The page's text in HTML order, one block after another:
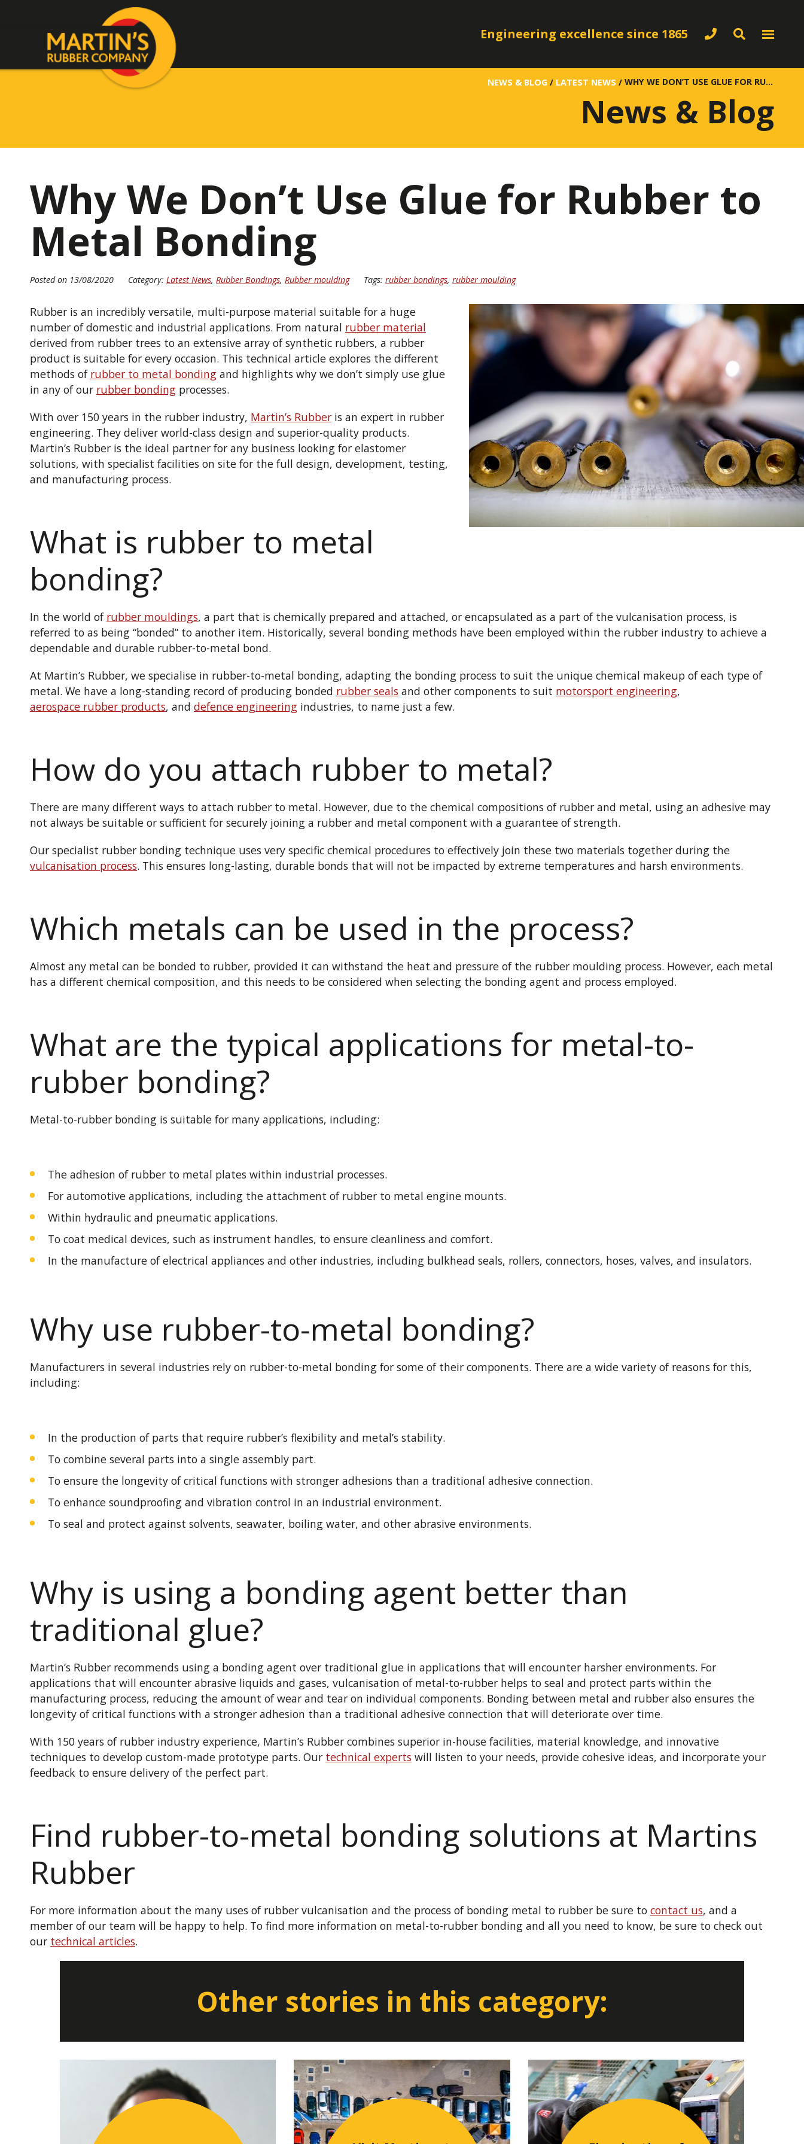
Engineering excellence since 1865
NEWS & BLOG / LATEST NEWS / WHY WE DON’T USE GLUE FOR RUBBER TO METAL BONDING
News & Blog
Why We Don’t Use Glue for Rubber to
Metal Bonding
Posted on 13/08/2020 Category: Latest News, Rubber Bondings, Rubber moulding Tags: rubber bondings, rubber moulding
Rubber is an incredibly versatile, multi-purpose material suitable for a huge
number of domestic and industrial applications. From natural rubber material
derived from rubber trees to an extensive array of synthetic rubbers, a rubber
product is suitable for every occasion. This technical article explores the different
methods of rubber to metal bonding and highlights why we don’t simply use glue
in any of our rubber bonding processes.
With over 150 years in the rubber industry, Martin’s Rubber is an expert in rubber
engineering. They deliver world-class design and superior-quality products.
Martin’s Rubber is the ideal partner for any business looking for elastomer
solutions, with specialist facilities on site for the full design, development, testing,
and manufacturing process.
What is rubber to metal
bonding?
In the world of rubber mouldings, a part that is chemically prepared and attached, or encapsulated as a part of the vulcanisation process, is
referred to as being “bonded” to another item. Historically, several bonding methods have been employed within the rubber industry to achieve a
dependable and durable rubber-to-metal bond.
At Martin’s Rubber, we specialise in rubber-to-metal bonding, adapting the bonding process to suit the unique chemical makeup of each type of
metal. We have a long-standing record of producing bonded rubber seals and other components to suit motorsport engineering,
aerospace rubber products, and defence engineering industries, to name just a few.
How do you attach rubber to metal?
There are many different ways to attach rubber to metal. However, due to the chemical compositions of rubber and metal, using an adhesive may
not always be suitable or sufficient for securely joining a rubber and metal component with a guarantee of strength.
Our specialist rubber bonding technique uses very specific chemical procedures to effectively join these two materials together during the
vulcanisation process. This ensures long-lasting, durable bonds that will not be impacted by extreme temperatures and harsh environments.
Which metals can be used in the process?
Almost any metal can be bonded to rubber, provided it can withstand the heat and pressure of the rubber moulding process. However, each metal
has a different chemical composition, and this needs to be considered when selecting the bonding agent and process employed.
What are the typical applications for metal-to-
rubber bonding?
Metal-to-rubber bonding is suitable for many applications, including:
The adhesion of rubber to metal plates within industrial processes.
For automotive applications, including the attachment of rubber to metal engine mounts.
Within hydraulic and pneumatic applications.
To coat medical devices, such as instrument handles, to ensure cleanliness and comfort.
In the manufacture of electrical appliances and other industries, including bulkhead seals, rollers, connectors, hoses, valves, and insulators.
Why use rubber-to-metal bonding?
Manufacturers in several industries rely on rubber-to-metal bonding for some of their components. There are a wide variety of reasons for this,
including:
In the production of parts that require rubber’s flexibility and metal’s stability.
To combine several parts into a single assembly part.
To ensure the longevity of critical functions with stronger adhesions than a traditional adhesive connection.
To enhance soundproofing and vibration control in an industrial environment.
To seal and protect against solvents, seawater, boiling water, and other abrasive environments.
Why is using a bonding agent better than
traditional glue?
Martin’s Rubber recommends using a bonding agent over traditional glue in applications that will encounter harsher environments. For
applications that will encounter abrasive liquids and gases, vulcanisation of metal-to-rubber helps to seal and protect parts within the
manufacturing process, reducing the amount of wear and tear on individual components. Bonding between metal and rubber also ensures the
longevity of critical functions with a stronger adhesion than a traditional adhesive connection that will deteriorate over time.
With 150 years of rubber industry experience, Martin’s Rubber combines superior in-house facilities, material knowledge, and innovative
techniques to develop custom-made prototype parts. Our technical experts will listen to your needs, provide cohesive ideas, and incorporate your
feedback to ensure delivery of the perfect part.
Find rubber-to-metal bonding solutions at Martins
Rubber
For more information about the many uses of rubber vulcanisation and the process of bonding metal to rubber be sure to contact us, and a
member of our team will be happy to help. To find more information on metal-to-rubber bonding and all you need to know, be sure to check out
our technical articles.
Other stories in this category: